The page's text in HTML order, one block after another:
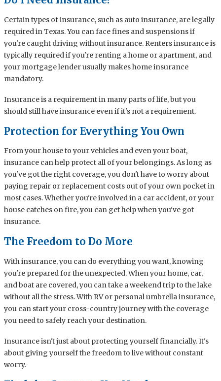
Certain types of insurance, such as auto insurance, are legally
required in Texas. You can face fines and suspensions if
you're caught driving without insurance. Renters insurance is
typically required if you're renting a home or apartment, and
your mortgage lender usually makes home insurance
mandatory.
Insurance is a requirement in many parts of life, but you
should still have insurance even if it's not a requirement.
Protection for Everything You Own
From your house to your vehicles and even your boat,
insurance can help protect all of your belongings. As long as
you've got the right coverage, you don't have to worry about
paying repair or replacement costs out of your own pocket in
most cases. Whether you're involved in a car accident, or your
house catches on fire, you can get help when you've got
insurance.
The Freedom to Do More
With insurance, you can do everything you want, knowing
you're prepared for the unexpected. When your home, car,
and boat are covered, you can take a weekend trip to the lake
without all the stress. With RV or personal umbrella insurance,
you can start your cross-country journey with the coverage
you need to safely reach your destination.
Insurance isn't just about protecting yourself financially. It's
about giving yourself the freedom to live without constant
worry.